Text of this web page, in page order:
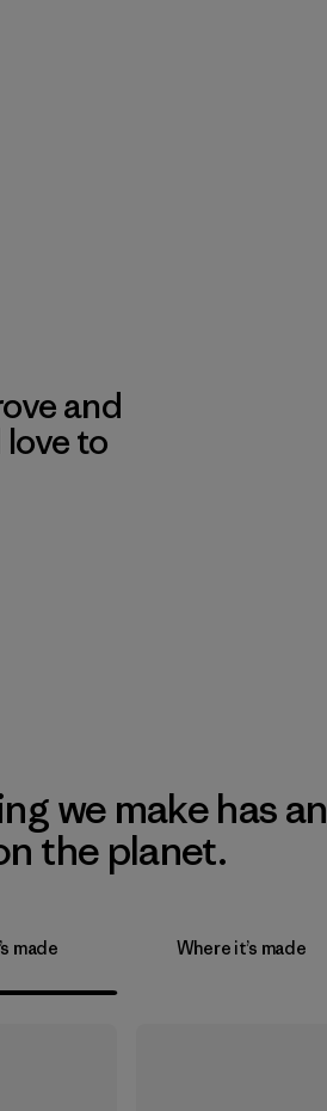
and
to
we make has an
the planet.
made Where it’s made